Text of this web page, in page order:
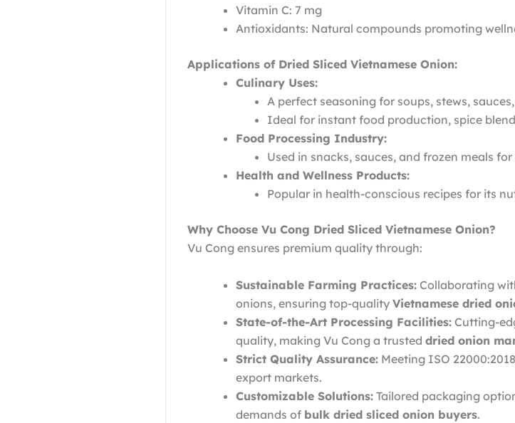
Vitamin C: 7 mg
Antioxidants: Natural compounds promoting
Applications of Dried Sliced Vietnamese Onion:
Culinary Uses:
A perfect seasoning for soups, stews,
Ideal for instant food production, spice
Food Processing Industry:
Used in snacks, sauces, and frozen meals
Health and Wellness Products:
Popular in health-conscious recipes for its
Why Choose Vu Cong Dried Sliced Vietnamese Onion?
Vu Cong ensures premium quality through:
Sustainable Farming Practices: Collaborating
onions, ensuring top-quality Vietnamese dried
State-of-the-Art Processing Facilities: Cutting-
quality, making Vu Cong a trusted dried onion
Strict Quality Assurance: Meeting ISO
export markets.
Customizable Solutions: Tailored packaging
demands of bulk dried sliced onion buyers.